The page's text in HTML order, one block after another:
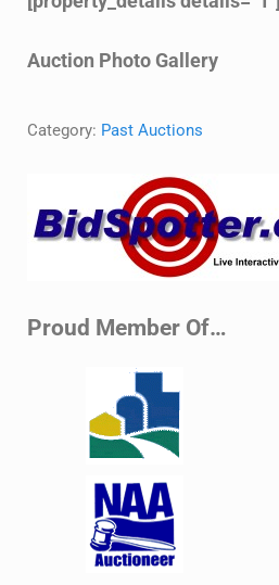
Auction Photo Gallery
Category: Past Auctions
Proud Member Of…